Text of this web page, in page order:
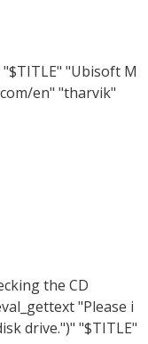
"Ubisoft M
en" "tharvik"
the CD
"Please i
drive.")" "$TITLE"